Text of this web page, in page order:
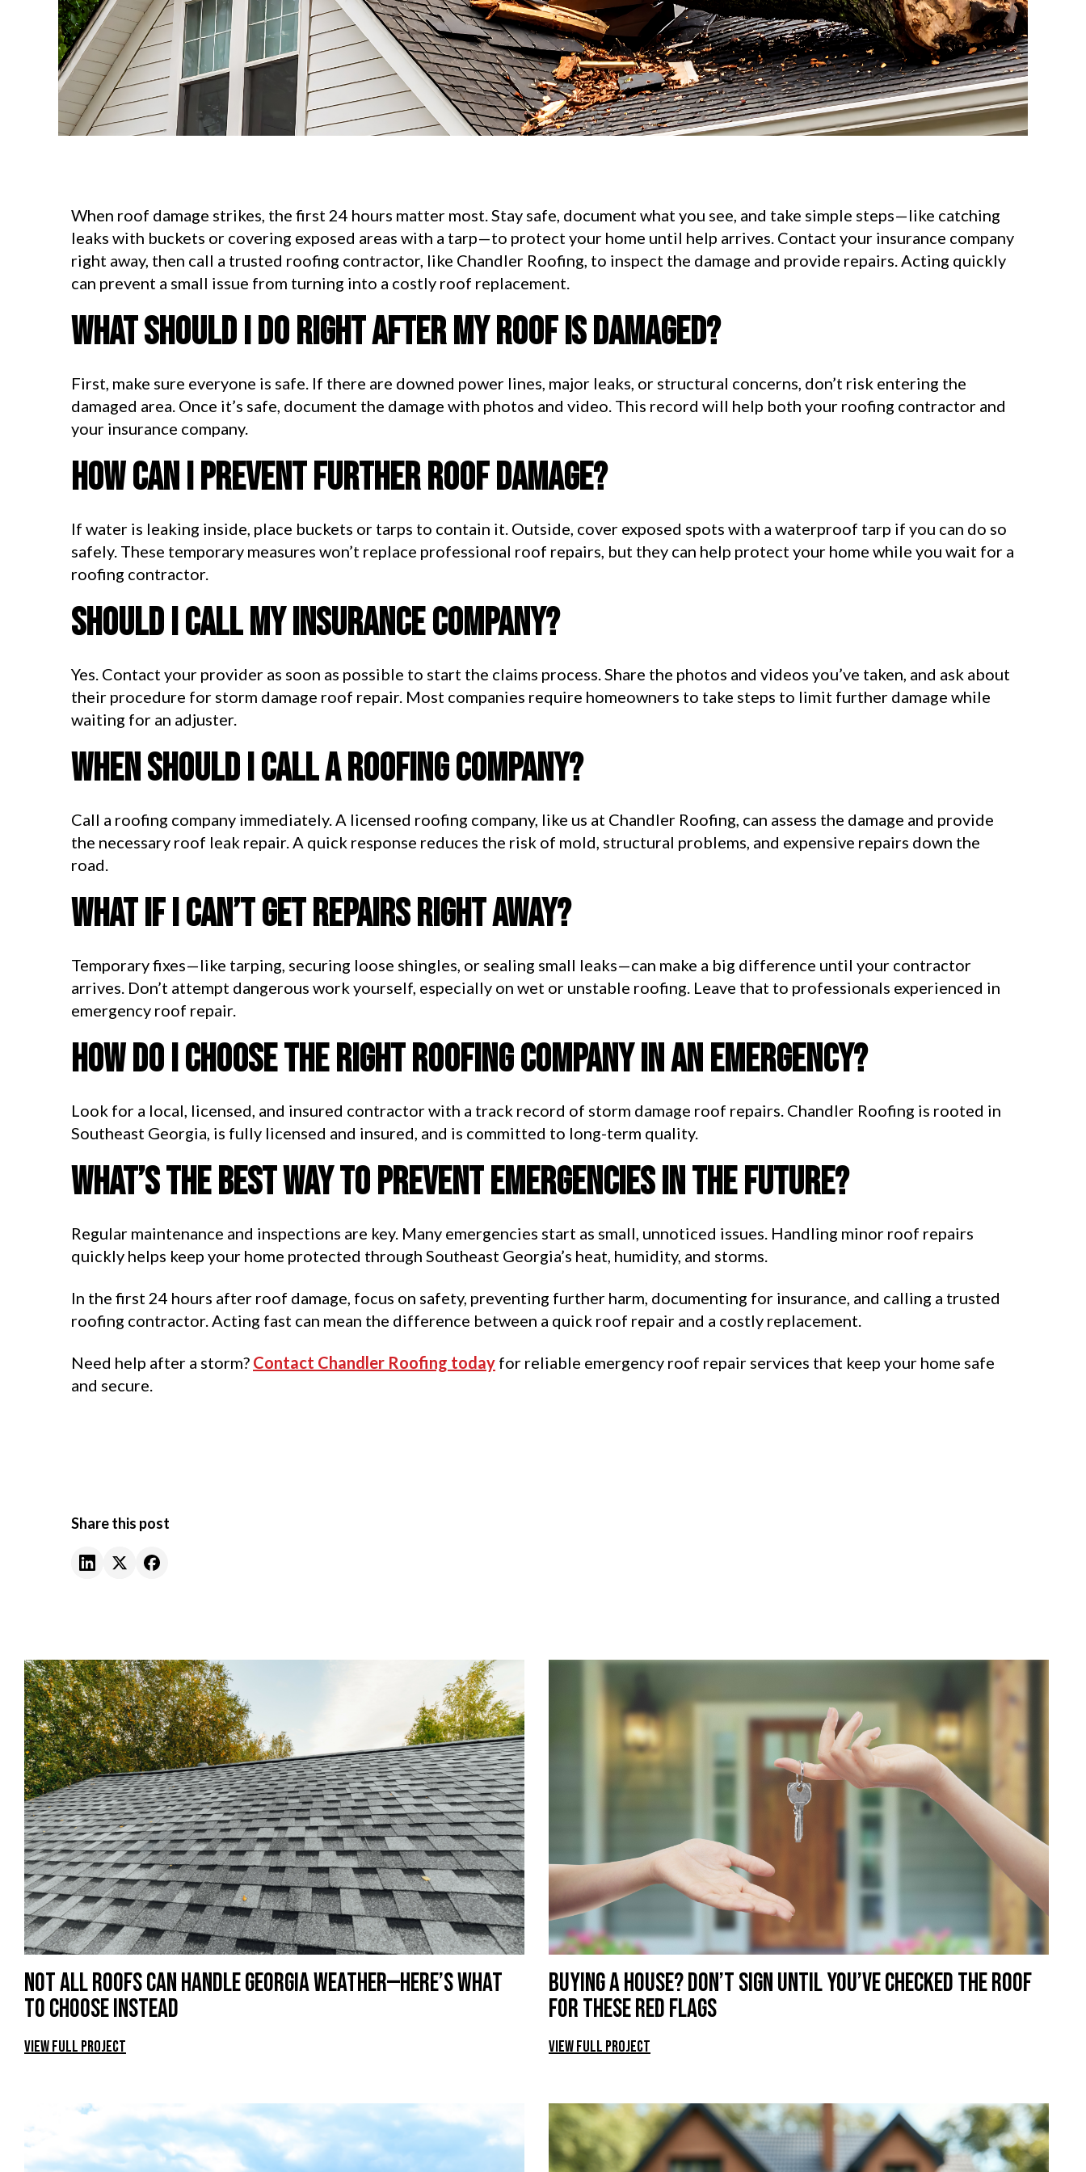
When roof damage strikes, the first 24 hours matter most. Stay safe, document what you see, and take simple steps—like catching
leaks with buckets or covering exposed areas with a tarp—to protect your home until help arrives. Contact your insurance company
right away, then call a trusted roofing contractor, like Chandler Roofing, to inspect the damage and provide repairs. Acting quickly
can prevent a small issue from turning into a costly roof replacement.
What should I do right after my roof is damaged?
First, make sure everyone is safe. If there are downed power lines, major leaks, or structural concerns, don’t risk entering the
damaged area. Once it’s safe, document the damage with photos and video. This record will help both your roofing contractor and
your insurance company.
How can I prevent further roof damage?
If water is leaking inside, place buckets or tarps to contain it. Outside, cover exposed spots with a waterproof tarp if you can do so
safely. These temporary measures won’t replace professional roof repairs, but they can help protect your home while you wait for a
roofing contractor.
Should I call my insurance company?
Yes. Contact your provider as soon as possible to start the claims process. Share the photos and videos you’ve taken, and ask about
their procedure for storm damage roof repair. Most companies require homeowners to take steps to limit further damage while
waiting for an adjuster.
When should I call a roofing company?
Call a roofing company immediately. A licensed roofing company, like us at Chandler Roofing, can assess the damage and provide
the necessary roof leak repair. A quick response reduces the risk of mold, structural problems, and expensive repairs down the
road.
What if I can’t get repairs right away?
Temporary fixes—like tarping, securing loose shingles, or sealing small leaks—can make a big difference until your contractor
arrives. Don’t attempt dangerous work yourself, especially on wet or unstable roofing. Leave that to professionals experienced in
emergency roof repair.
How do I choose the right roofing company in an emergency?
Look for a local, licensed, and insured contractor with a track record of storm damage roof repairs. Chandler Roofing is rooted in
Southeast Georgia, is fully licensed and insured, and is committed to long-term quality.
What’s the best way to prevent emergencies in the future?
Regular maintenance and inspections are key. Many emergencies start as small, unnoticed issues. Handling minor roof repairs
quickly helps keep your home protected through Southeast Georgia’s heat, humidity, and storms.
In the first 24 hours after roof damage, focus on safety, preventing further harm, documenting for insurance, and calling a trusted
roofing contractor. Acting fast can mean the difference between a quick roof repair and a costly replacement.
Need help after a storm? Contact Chandler Roofing today for reliable emergency roof repair services that keep your home safe
and secure.
Share this post
Not All Roofs Can Handle Georgia Weather—Here’s What
to Choose Instead
View Full Project
Buying a House? Don’t Sign Until You’ve Checked the Roof
for These Red Flags
View Full Project